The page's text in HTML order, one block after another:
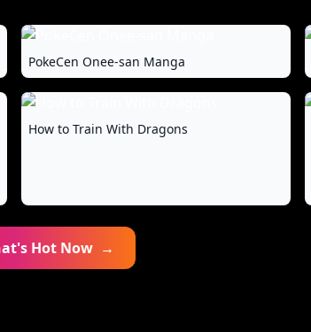
PokeCen Onee-san Manga
How to Train With Dragons
Hot Now →